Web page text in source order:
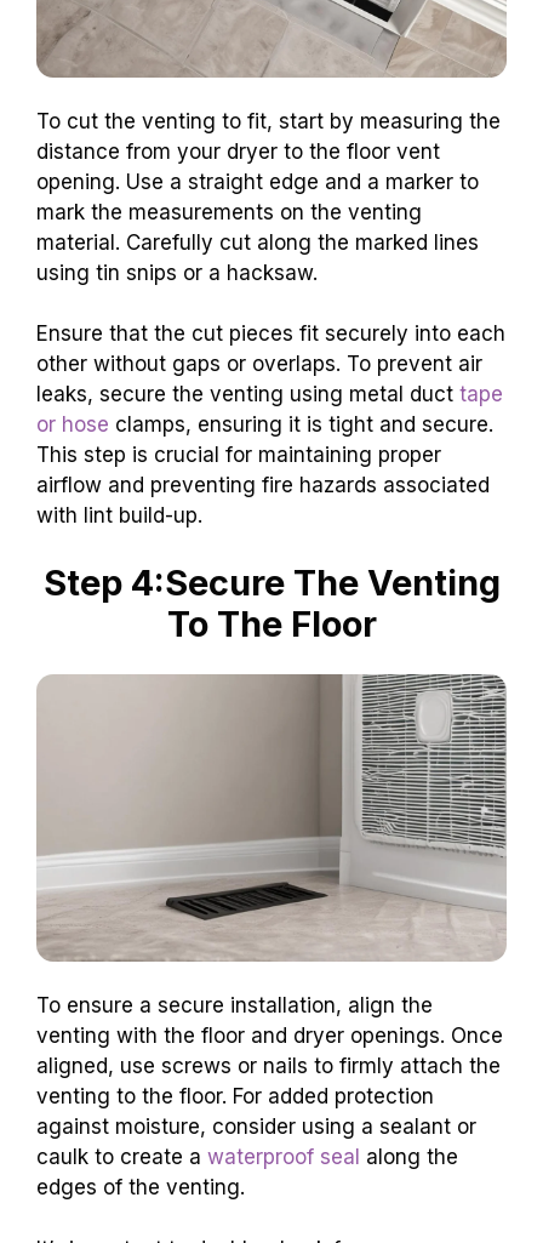
To cut the venting to fit, start by measuring the
distance from your dryer to the floor vent
opening. Use a straight edge and a marker to
mark the measurements on the venting
material. Carefully cut along the marked lines
using tin snips or a hacksaw.
Ensure that the cut pieces fit securely into each
other without gaps or overlaps. To prevent air
leaks, secure the venting using metal duct tape
or hose clamps, ensuring it is tight and secure.
This step is crucial for maintaining proper
airflow and preventing fire hazards associated
with lint build-up.
Step 4:Secure The Venting
To The Floor
To ensure a secure installation, align the
venting with the floor and dryer openings. Once
aligned, use screws or nails to firmly attach the
venting to the floor. For added protection
against moisture, consider using a sealant or
caulk to create a waterproof seal along the
edges of the venting.